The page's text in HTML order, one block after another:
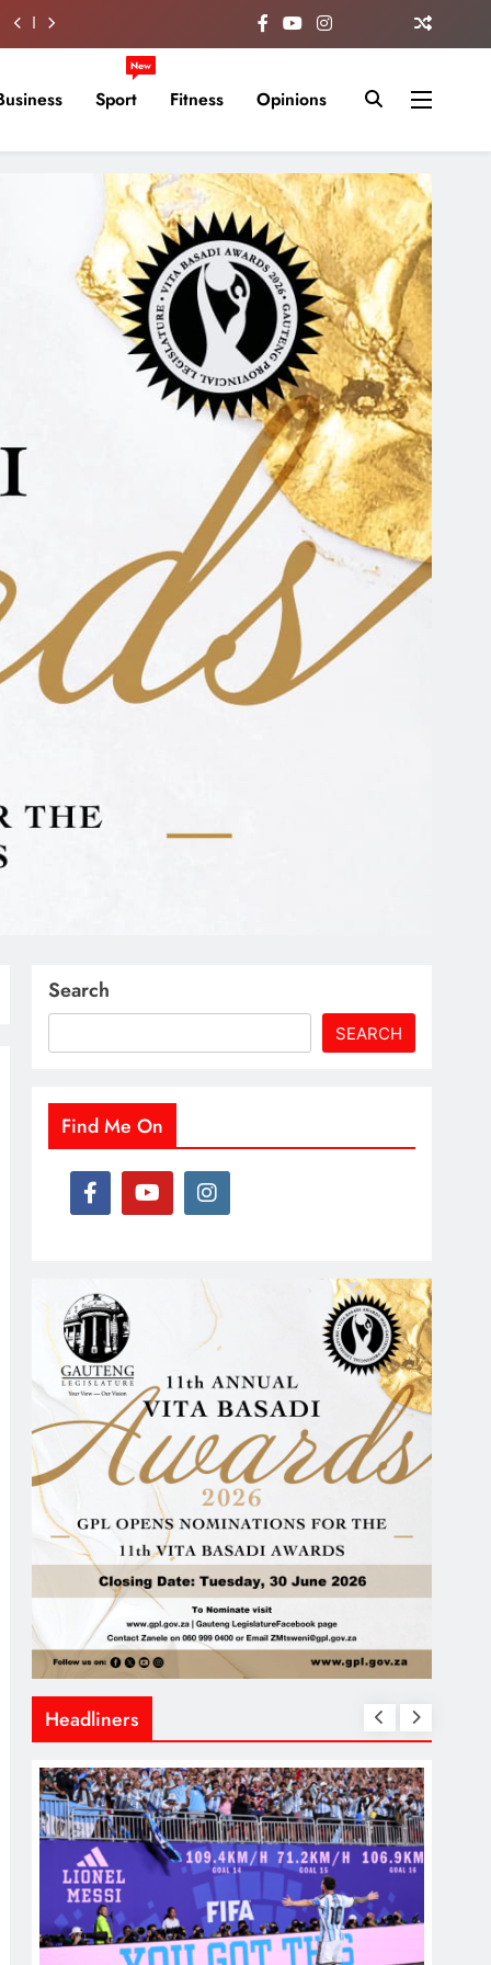
Sport
New
Fitness Opinions
Search
SEARCH
Find Me On
Headliners